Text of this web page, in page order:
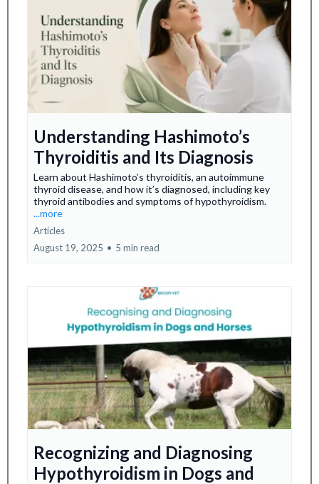
Understanding Hashimoto’s
Thyroiditis and Its Diagnosis
Learn about Hashimoto’s thyroiditis, an autoimmune
thyroid disease, and how it’s diagnosed, including key
thyroid antibodies and symptoms of hypothyroidism.
...more
Articles
August 19, 2025 • 5 min read
Recognizing and Diagnosing
Hypothyroidism in Dogs and